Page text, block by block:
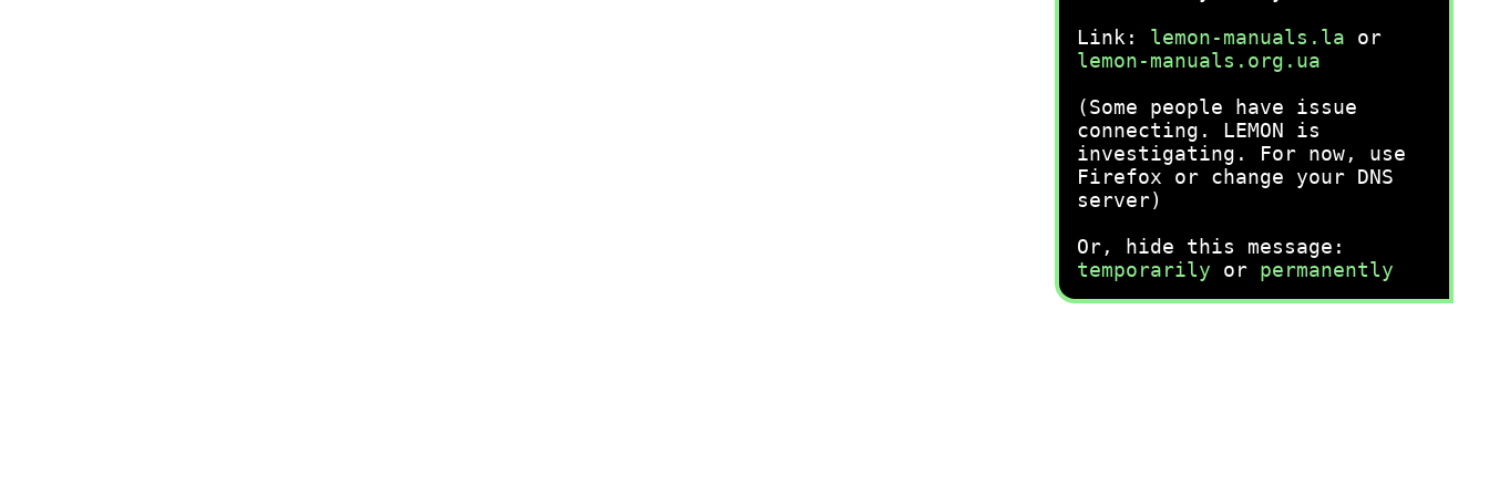
Link: lemon-manuals.la or
lemon-manuals.org.ua
(Some people have issue
connecting. LEMON is
investigating. For now, use
Firefox or change your DNS
server)
Or, hide this message:
temporarily or permanently